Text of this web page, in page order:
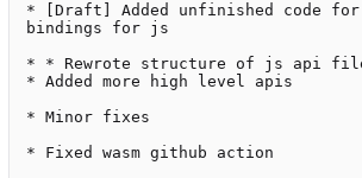
* [Draft] Added unfinished code
bindings for js
* * Rewrote structure of js api
* Added more high level apis
* Minor fixes
* Fixed wasm github action